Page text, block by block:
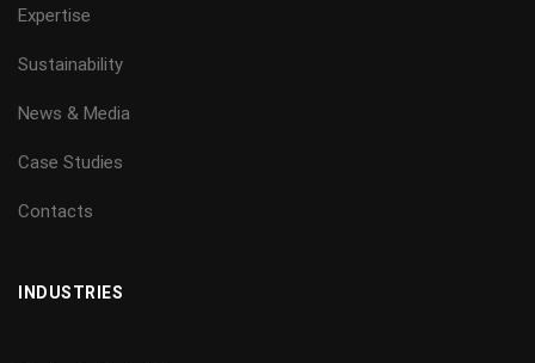
Expertise
Sustainability
News & Media
Case Studies
Contacts
INDUSTRIES